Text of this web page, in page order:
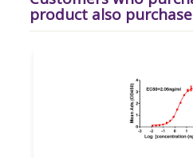
product also